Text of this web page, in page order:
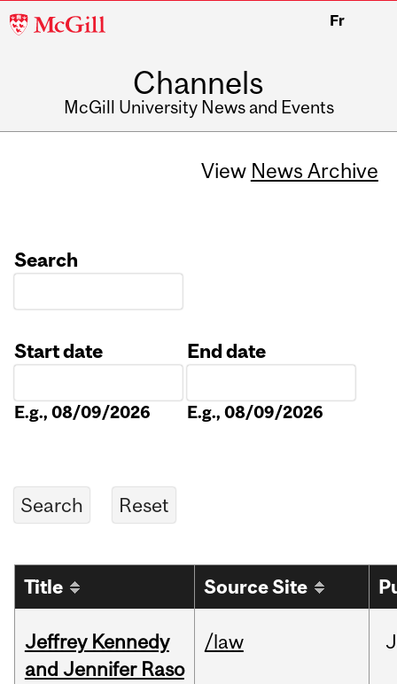
McGill
Fr
Channels
McGill University News and Events
View News Archive
Search
Start date
E.g., 08/09/2026
End date
E.g., 08/09/2026
Title Source Site
Jeffrey Kennedy
and Jennifer Raso
/law